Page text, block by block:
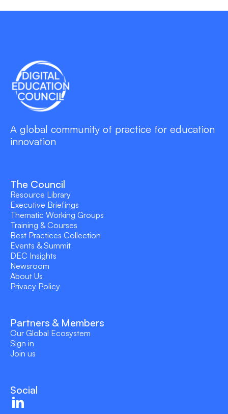
A global community of practice for education
innovation
The Council
Resource Library
Executive Briefings
Thematic Working Groups
Training & Courses
Best Practices Collection
Events & Summit
DEC Insights
Newsroom
About Us
Privacy Policy
Partners & Members
Our Global Ecosystem
Sign in
Join us
Social